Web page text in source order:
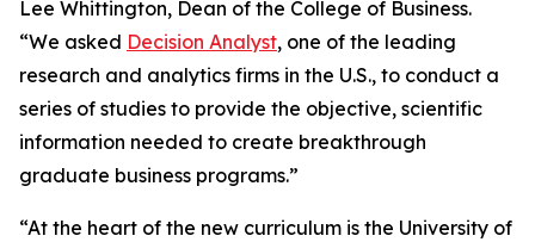
Lee Whittington, Dean of the College of Business.
“We asked Decision Analyst, one of the leading
research and analytics firms in the U.S., to conduct a
series of studies to provide the objective, scientific
information needed to create breakthrough
graduate business programs.”
“At the heart of the new curriculum is the University of